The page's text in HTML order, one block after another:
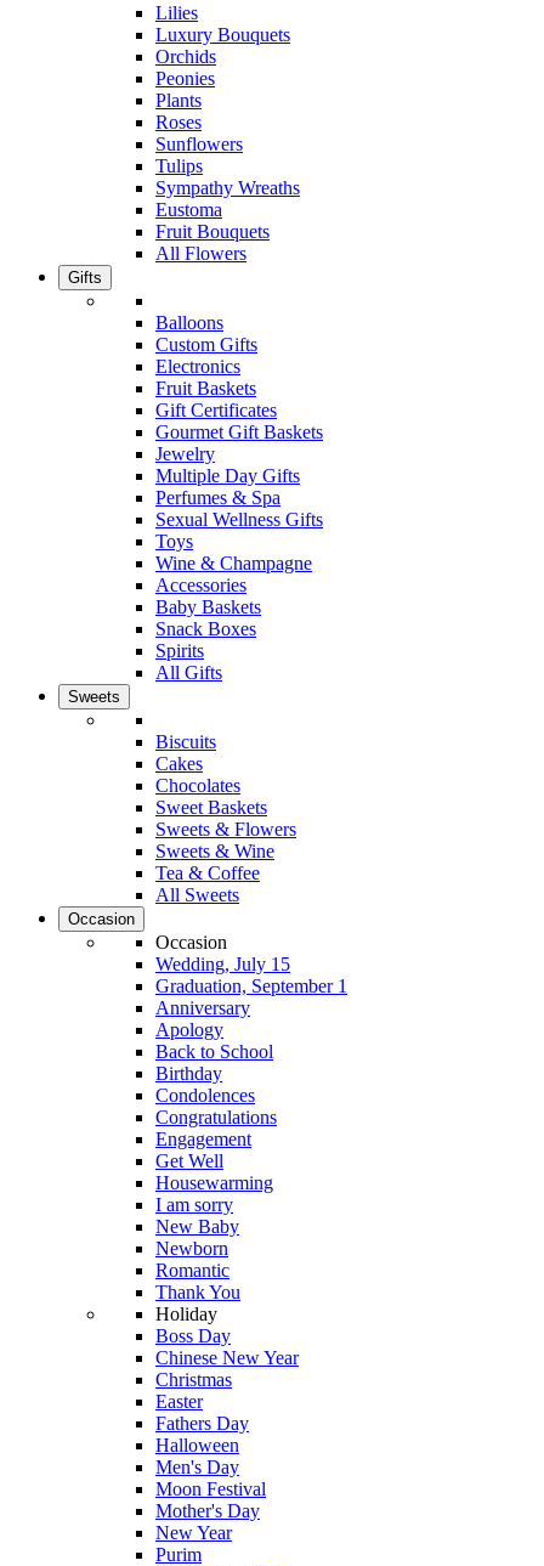
Lilies
Luxury Bouquets
Orchids
Peonies
Plants
Roses
Sunflowers
Tulips
Sympathy Wreaths
Eustoma
Fruit Bouquets
All Flowers
Gifts
Balloons
Custom Gifts
Electronics
Fruit Baskets
Gift Certificates
Gourmet Gift Baskets
Jewelry
Multiple Day Gifts
Perfumes & Spa
Sexual Wellness Gifts
Toys
Wine & Champagne
Accessories
Baby Baskets
Snack Boxes
Spirits
All Gifts
Sweets
Biscuits
Cakes
Chocolates
Sweet Baskets
Sweets & Flowers
Sweets & Wine
Tea & Coffee
All Sweets
Occasion
Occasion
Wedding, July 15
Graduation, September 1
Anniversary
Apology
Back to School
Birthday
Condolences
Congratulations
Engagement
Get Well
Housewarming
I am sorry
New Baby
Newborn
Romantic
Thank You
Holiday
Boss Day
Chinese New Year
Christmas
Easter
Fathers Day
Halloween
Men's Day
Moon Festival
Mother's Day
New Year
Purim